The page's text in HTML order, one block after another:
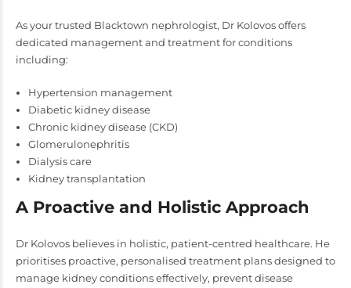
As your trusted Blacktown nephrologist, Dr Kolovos offers
dedicated management and treatment for conditions
including:
Hypertension management
Diabetic kidney disease
Chronic kidney disease (CKD)
Glomerulonephritis
Dialysis care
Kidney transplantation
A Proactive and Holistic Approach
Dr Kolovos believes in holistic, patient-centred healthcare. He
prioritises proactive, personalised treatment plans designed to
manage kidney conditions effectively, prevent disease